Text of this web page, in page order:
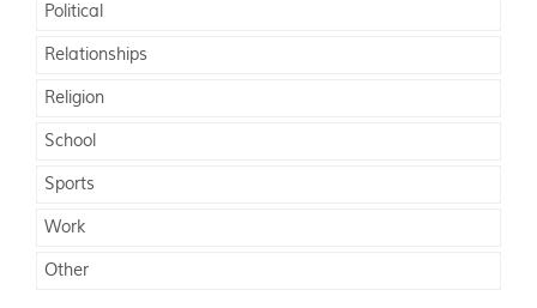
Political
Relationships
Religion
School
Sports
Work
Other